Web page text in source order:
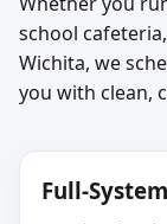
school
Wichita, we
you with clean,
Full-